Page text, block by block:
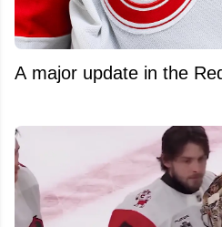
A major update in the